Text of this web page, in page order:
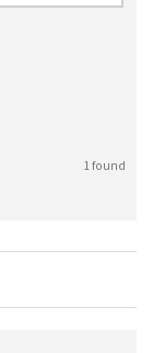
1 found